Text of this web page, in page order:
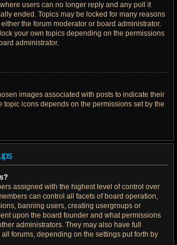
users can no longer reply and any poll it
ended. Topics may be locked for many reasons
the forum moderator or board administrator.
your own topics depending on the permissions
administrator.
images associated with posts to indicate their
topic icons depends on the permissions set by the
assigned with the highest level of control over
can control all facets of board operation,
banning users, creating usergroups or
upon the board founder and what permissions
administrators. They may also have full
forums, depending on the settings put forth by